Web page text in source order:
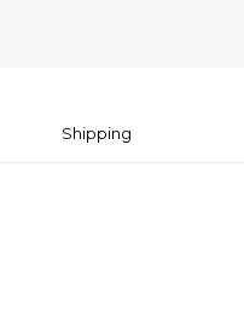
Shipping